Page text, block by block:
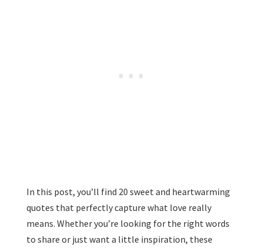
In this post, you’ll find 20 sweet and heartwarming
quotes that perfectly capture what love really
means. Whether you’re looking for the right words
to share or just want a little inspiration, these